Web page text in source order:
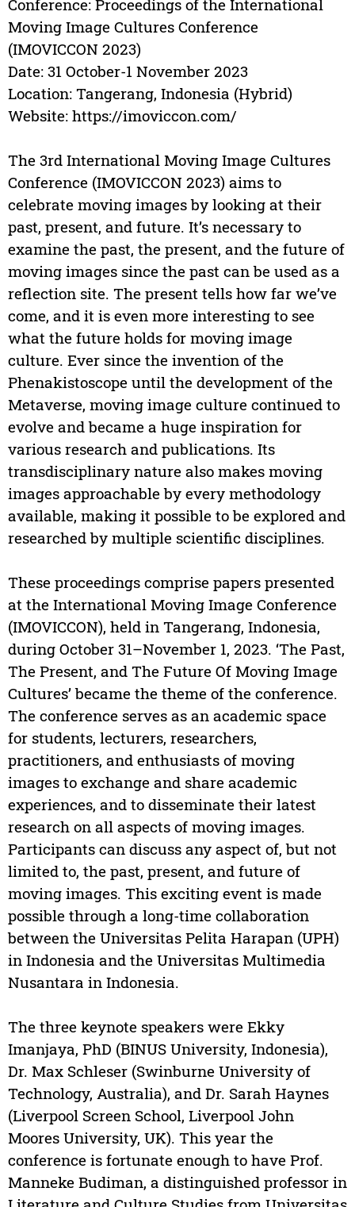
Conference: Proceedings of the International
Moving Image Cultures Conference
(IMOVICCON 2023)
Date: 31 October-1 November 2023
Location: Tangerang, Indonesia (Hybrid)
Website: https://imoviccon.com/
The 3rd International Moving Image Cultures
Conference (IMOVICCON 2023) aims to
celebrate moving images by looking at their
past, present, and future. It’s necessary to
examine the past, the present, and the future of
moving images since the past can be used as a
reflection site. The present tells how far we’ve
come, and it is even more interesting to see
what the future holds for moving image
culture. Ever since the invention of the
Phenakistoscope until the development of the
Metaverse, moving image culture continued to
evolve and became a huge inspiration for
various research and publications. Its
transdisciplinary nature also makes moving
images approachable by every methodology
available, making it possible to be explored and
researched by multiple scientific disciplines.
These proceedings comprise papers presented
at the International Moving Image Conference
(IMOVICCON), held in Tangerang, Indonesia,
during October 31–November 1, 2023. ‘The Past,
The Present, and The Future Of Moving Image
Cultures’ became the theme of the conference.
The conference serves as an academic space
for students, lecturers, researchers,
practitioners, and enthusiasts of moving
images to exchange and share academic
experiences, and to disseminate their latest
research on all aspects of moving images.
Participants can discuss any aspect of, but not
limited to, the past, present, and future of
moving images. This exciting event is made
possible through a long-time collaboration
between the Universitas Pelita Harapan (UPH)
in Indonesia and the Universitas Multimedia
Nusantara in Indonesia.
The three keynote speakers were Ekky
Imanjaya, PhD (BINUS University, Indonesia),
Dr. Max Schleser (Swinburne University of
Technology, Australia), and Dr. Sarah Haynes
(Liverpool Screen School, Liverpool John
Moores University, UK). This year the
conference is fortunate enough to have Prof.
Manneke Budiman, a distinguished professor in